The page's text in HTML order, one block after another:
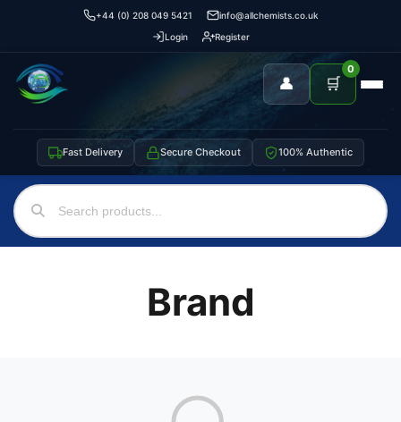
+44 (0) 208 049 5421
info@allchemists.co.uk
Login
Register
👤 🛒
0
Fast Delivery Secure Checkout 100% Authentic
Brand